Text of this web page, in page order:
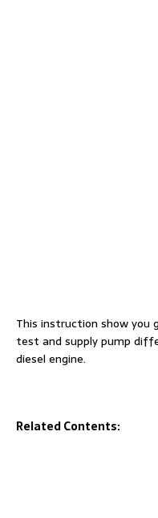
This instruction show
test and supply pump
diesel engine.
Related Contents: